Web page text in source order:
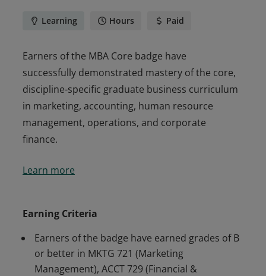
Learning Hours Paid
Earners of the MBA Core badge have
successfully demonstrated mastery of the core,
discipline-specific graduate business curriculum
in marketing, accounting, human resource
management, operations, and corporate
finance.
successfully demonstrated mastery of the core,
management, operations, and corporate
finance.
Learn more
Earning Criteria
Earners of the badge have earned grades of B
or better in MKTG 721 (Marketing
Management), ACCT 729 (Financial &